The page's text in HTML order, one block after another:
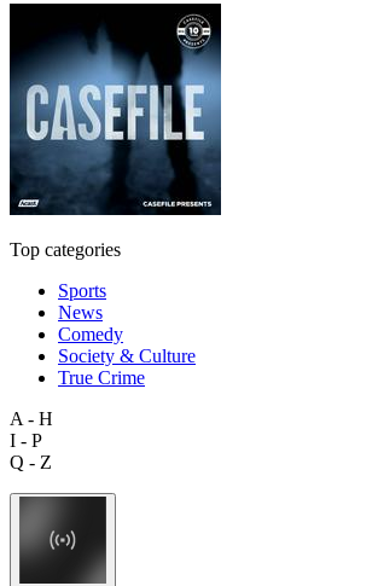
Top categories
Sports
News
Comedy
Society & Culture
True Crime
A - H
I - P
Q - Z